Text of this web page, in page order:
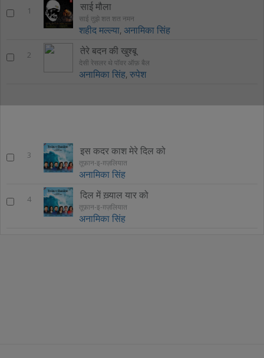
1 साई मौला
साई तुझे शत शत नमन
शहीद मल्ल्या,अनामिका सिंह
2 तेरे बदन की खुश्बू
देसी रेसलर थे पॉवर ऑफ़ बैल
अनामिका सिंह,रुपेश
3 इस कदर काश मेरे दिल को
तूफ़ान-इ-ग़ज़लियात
अनामिका सिंह
4 दिल में ख़्याल यार को
तूफ़ान-इ-ग़ज़लियात
अनामिका सिंह